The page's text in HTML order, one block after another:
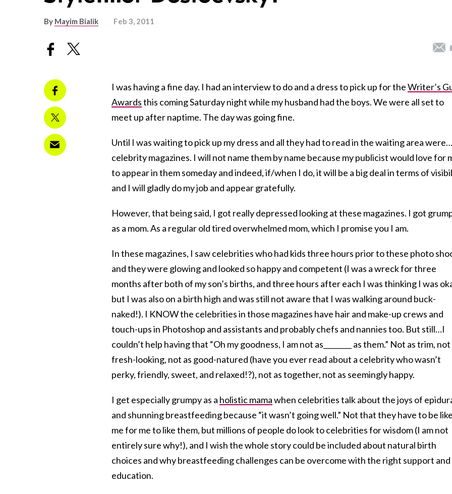
By Mayim Bialik Feb 3, 2011
I was having a fine day. I had an interview to do and a dress to pick up for theWriter’s
Awardsthis coming Saturday night while my husband had the boys. We were all set to
meet up after naptime. The day was going fine.
Until I was waiting to pick up my dress and all they had to read in the waiting area were…
celebrity magazines. I will not name them by name because my publicist would love for
to appear in them someday and indeed, if/when I do, it will be a big deal in terms of
and I will gladly do my job and appear gratefully.
However, that being said, I got really depressed looking at these magazines. I got
as a mom. As a regular old tired overwhelmed mom, which I promise you I am.
In these magazines, I saw celebrities who had kids three hours prior to these photo
and they were glowing and looked so happy and competent (I was a wreck for three
months after both of my son’s births, and three hours after each I was thinking I was
but I was also on a birth high and was still not aware that I was walking around buck-
naked!). I KNOW the celebrities in those magazines have hair and make-up crews and
touch-ups in Photoshop and assistants and probably chefs and nannies too. But still…I
couldn’t help having that “Oh my goodness, I am not as________ as them.” Not as trim, not
fresh-looking, not as good-natured (have you ever read about a celebrity who wasn’t
perky, friendly, sweet, and relaxed!?), not as together, not as seemingly happy.
I get especially grumpy as a holistic mamawhen celebrities talk about the joys of
and shunning breastfeeding because “it wasn’t going well.” Not that they have to be like
me for me to like them, but millions of people do look to celebrities for wisdom (I am not
entirely sure why!), and I wish the whole story could be included about natural birth
choices and why breastfeeding challenges can be overcome with the right support and
education.